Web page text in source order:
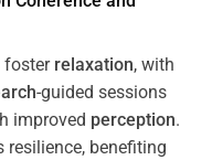
foster relaxation, with
-guided sessions
improved perception.
benefiting